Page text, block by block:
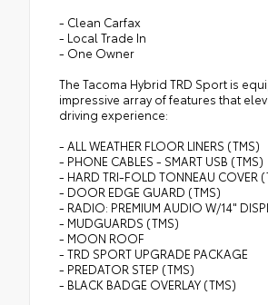
- Clean Carfax
- Local Trade In
- One Owner
The Tacoma Hybrid TRD Sport is
impressive array of features that
driving experience:
- ALL WEATHER FLOOR LINERS (TMS)
- PHONE CABLES - SMART USB (TMS)
- HARD TRI-FOLD TONNEAU COVER
- DOOR EDGE GUARD (TMS)
- RADIO: PREMIUM AUDIO W/14"
- MUDGUARDS (TMS)
- MOON ROOF
- TRD SPORT UPGRADE PACKAGE
- PREDATOR STEP (TMS)
- BLACK BADGE OVERLAY (TMS)